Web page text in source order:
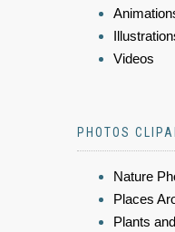
Videos
PHOTOS
Nature
Places
Plants